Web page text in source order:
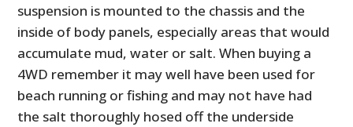
suspension is mounted to the chassis and the
inside of body panels, especially areas that would
accumulate mud, water or salt. When buying a
4WD remember it may well have been used for
beach running or fishing and may not have had
the salt thoroughly hosed off the underside